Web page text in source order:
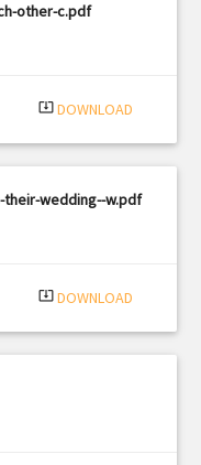
other-c.pdf
system_update_alt DOWNLOAD
their-wedding--w.pdf
system_update_alt DOWNLOAD